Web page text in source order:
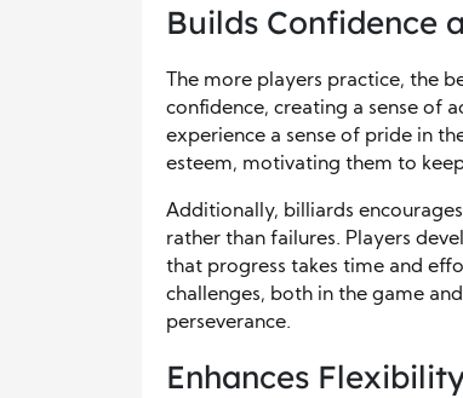
Builds Confidence
The more players practice, the
confidence, creating a sense of
experience a sense of pride in
esteem, motivating them to
Additionally, billiards
rather than failures. Players
that progress takes time and
challenges, both in the game
perseverance.
Enhances